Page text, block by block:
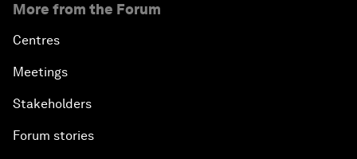
More from the Forum
Centres
Meetings
Stakeholders
Forum stories